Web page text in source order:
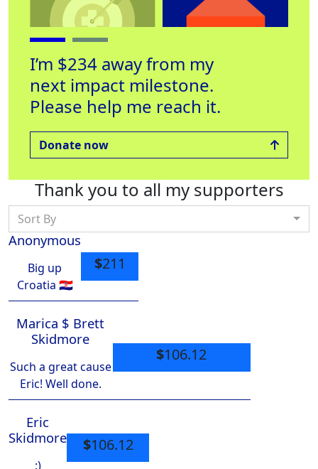
Personalised
Treatment
Raised $1000
Place to Stay
I’m $234 away from my
next impact milestone.
Please help me reach it.
Donate now
Thank you to all my supporters
Sort By
$211
Anonymous
Big up
Croatia 🇭🇷
$106.12
Marica $ Brett
Skidmore
Such a great cause
Eric! Well done.
$106.12
Eric
Skidmore
:)